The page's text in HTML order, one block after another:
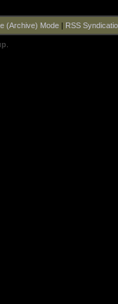
(Archive) Mode| RSS